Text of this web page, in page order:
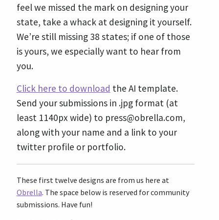
feel we missed the mark on designing your
state, take a whack at designing it yourself.
We’re still missing 38 states; if one of those
is yours, we especially want to hear from
you.
Click here to download the AI template.
Send your submissions in .jpg format (at
least 1140px wide) to press@obrella.com,
along with your name and a link to your
twitter profile or portfolio.
These first twelve designs are from us here at
Obrella. The space below is reserved for community
submissions. Have fun!